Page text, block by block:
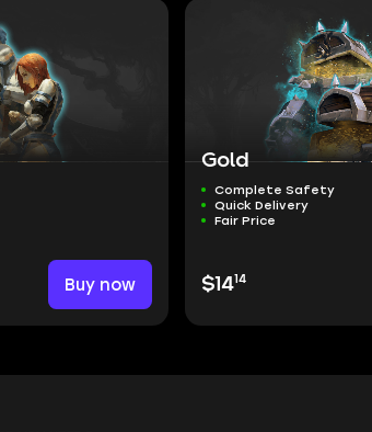
Buy now
Gold
Complete Safety
Quick Delivery
Fair Price
$1414